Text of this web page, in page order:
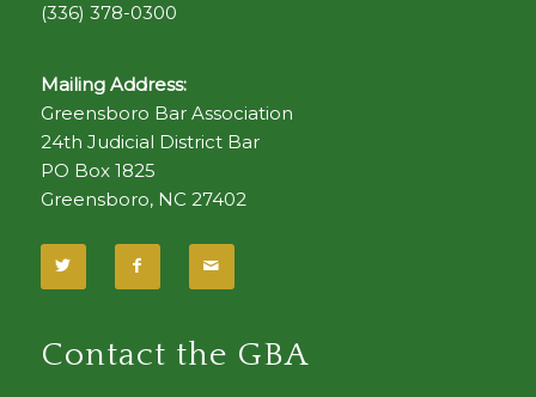
(336) 378-0300
Mailing Address:
Greensboro Bar Association
24th Judicial District Bar
PO Box 1825
Greensboro, NC 27402
Contact the GBA